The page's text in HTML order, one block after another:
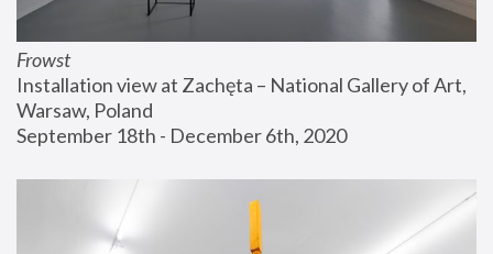
Frowst
Installation view at Zachęta – National Gallery of Art,
Warsaw, Poland
September 18th - December 6th, 2020